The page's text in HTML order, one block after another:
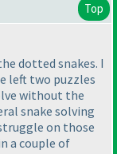
Top
dotted snakes. I
left two puzzles
without the
snake solving
on those
a couple of